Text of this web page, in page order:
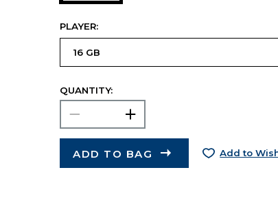
PLAYER:
QUANTITY:
ADD TO BAG Add to